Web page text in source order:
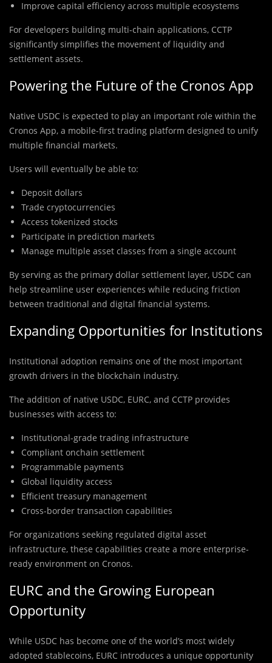
Improve capital efficiency across multiple ecosystems
For developers building multi-chain applications, CCTP
significantly simplifies the movement of liquidity and
settlement assets.
Powering the Future of the Cronos App
Native USDC is expected to play an important role within the
Cronos App, a mobile-first trading platform designed to unify
multiple financial markets.
Users will eventually be able to:
Deposit dollars
Trade cryptocurrencies
Access tokenized stocks
Participate in prediction markets
Manage multiple asset classes from a single account
By serving as the primary dollar settlement layer, USDC can
help streamline user experiences while reducing friction
between traditional and digital financial systems.
Expanding Opportunities for Institutions
Institutional adoption remains one of the most important
growth drivers in the blockchain industry.
The addition of native USDC, EURC, and CCTP provides
businesses with access to:
Institutional-grade trading infrastructure
Compliant onchain settlement
Programmable payments
Global liquidity access
Efficient treasury management
Cross-border transaction capabilities
For organizations seeking regulated digital asset
infrastructure, these capabilities create a more enterprise-
ready environment on Cronos.
EURC and the Growing European
Opportunity
While USDC has become one of the world’s most widely
adopted stablecoins, EURC introduces a unique opportunity